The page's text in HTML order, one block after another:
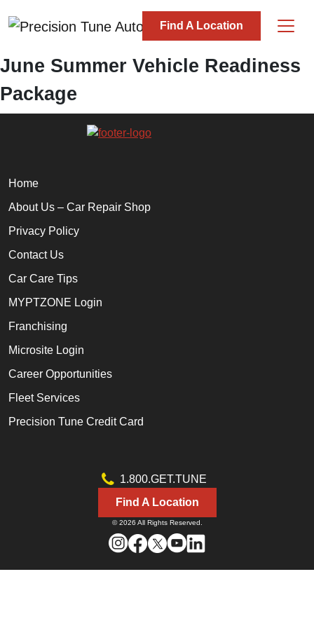
Main Navigation
Find A Location
June Summer Vehicle Readiness
Package
Home
About Us – Car Repair Shop
Privacy Policy
Contact Us
Car Care Tips
MYPTZONE Login
Franchising
Microsite Login
Career Opportunities
Fleet Services
Precision Tune Credit Card
1.800.GET.TUNE
Find A Location
© 2026 All Rights Reserved.